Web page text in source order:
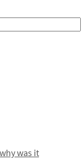
was it